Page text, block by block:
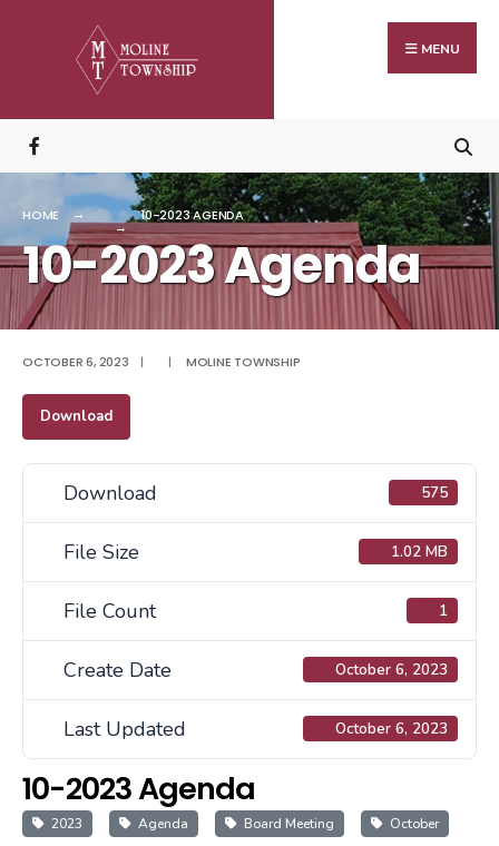
MENU
HOME 10-2023 AGENDA
10-2023 Agenda
OCTOBER 6, 2023 | | MOLINE TOWNSHIP
Download
Download 575
File Size 1.02 MB
File Count 1
Create Date October 6, 2023
Last Updated October 6, 2023
10-2023 Agenda
2023 Agenda Board Meeting October